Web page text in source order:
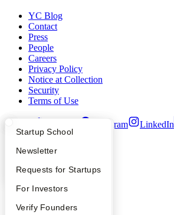
What Happens at YC?
Apply
YC Interview Guide
FAQ
People
Startup Directory
Founder Directory
Launch YC
Startup School
Newsletter
Requests for Startups
For Investors
Verify Founders
YC Blog
Contact
Press
People
Careers
Privacy Policy
Notice at Collection
Security
Terms of Use
Instagram LinkedIn